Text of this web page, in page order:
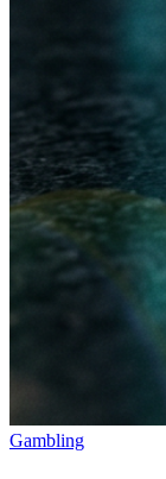
Gambling